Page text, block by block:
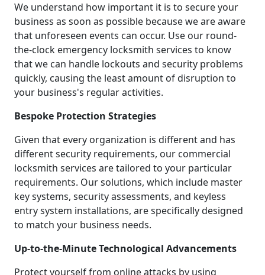
We understand how important it is to secure your
business as soon as possible because we are aware
that unforeseen events can occur. Use our round-
the-clock emergency locksmith services to know
that we can handle lockouts and security problems
quickly, causing the least amount of disruption to
your business's regular activities.
Bespoke Protection Strategies
Given that every organization is different and has
different security requirements, our commercial
locksmith services are tailored to your particular
requirements. Our solutions, which include master
key systems, security assessments, and keyless
entry system installations, are specifically designed
to match your business needs.
Up-to-the-Minute Technological Advancements
Protect yourself from online attacks by using